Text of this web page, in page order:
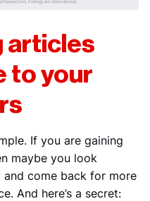
articles
to your
If you are gaining
maybe you look
come back for more
And here’s a secret: